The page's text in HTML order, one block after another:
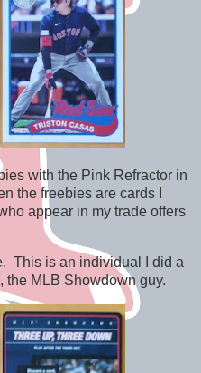
with the Pink Refractor in
the freebies are cards I
appear in my trade offers
This is an individual I did a
the MLB Showdown guy.